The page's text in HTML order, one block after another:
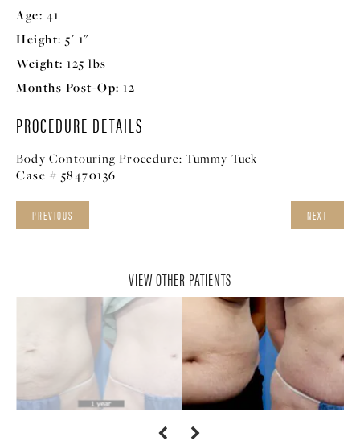
Age: 41
Height: 5' 1"
Weight: 125 lbs
Months Post-Op: 12
PROCEDURE DETAILS
Body Contouring Procedure: Tummy Tuck
Case # 58470136
PREVIOUS NEXT
VIEW OTHER PATIENTS